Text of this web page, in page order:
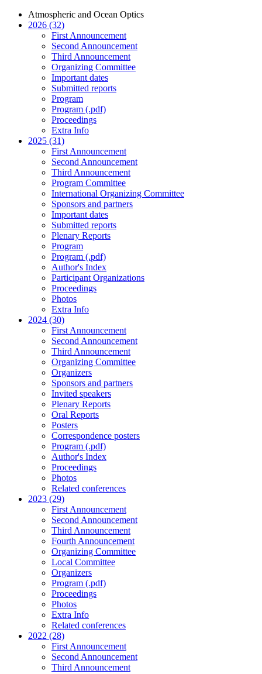
Atmospheric and Ocean Optics
2026 (32)
First Announcement
Second Announcement
Third Announcement
Organizing Committee
Important dates
Submitted reports
Program
Program (.pdf)
Proceedings
Extra Info
2025 (31)
First Announcement
Second Announcement
Third Announcement
Program Committee
International Organizing Committee
Sponsors and partners
Important dates
Submitted reports
Plenary Reports
Program
Program (.pdf)
Author's Index
Participant Organizations
Proceedings
Photos
Extra Info
2024 (30)
First Announcement
Second Announcement
Third Announcement
Organizing Committee
Organizers
Sponsors and partners
Invited speakers
Plenary Reports
Oral Reports
Posters
Correspondence posters
Program (.pdf)
Author's Index
Proceedings
Photos
Related conferences
2023 (29)
First Announcement
Second Announcement
Third Announcement
Fourth Announcement
Organizing Committee
Local Committee
Organizers
Program (.pdf)
Proceedings
Photos
Extra Info
Related conferences
2022 (28)
First Announcement
Second Announcement
Third Announcement